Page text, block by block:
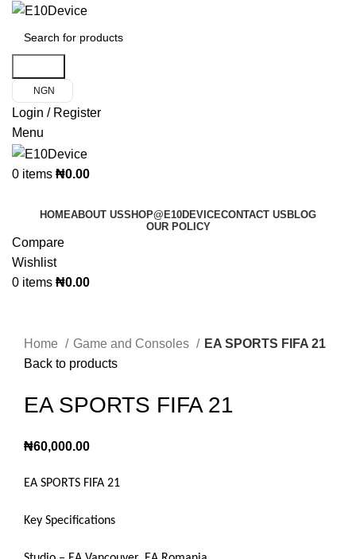
NGN
Login / Register
Menu
0 items ₦0.00
HOMEABOUT USSHOP@E10DEVICECONTACT USBLOG
OUR POLICY
Compare
Wishlist
0 items ₦0.00
Home
Game and Consoles
EA SPORTS FIFA 21
Back to products
EA SPORTS FIFA 21
₦60,000.00
EA SPORTS FIFA 21
Key Specifications